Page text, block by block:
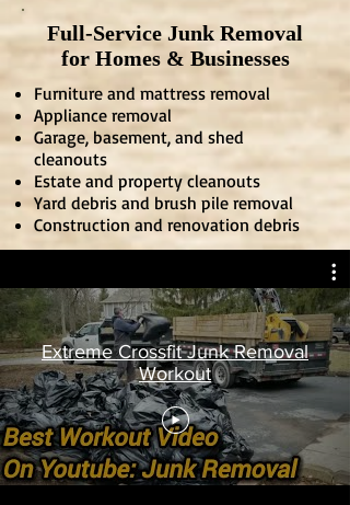
Full-Service Junk Removal
for Homes & Businesses
Furniture and mattress removal
Appliance removal
Garage, basement, and shed
cleanouts
Estate and property cleanouts
Yard debris and brush pile removal
Construction and renovation debris
Extreme Crossfit Junk Removal
Workout